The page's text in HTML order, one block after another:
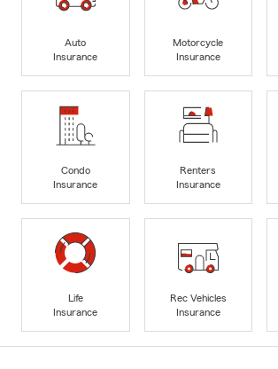
Auto
Insurance
Motorcycle
Insurance
Condo
Insurance
Renters
Insurance
Life
Insurance
Rec Vehicles
Insurance